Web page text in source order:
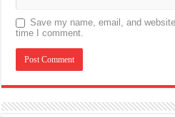
Save my name, email, and
time I comment.